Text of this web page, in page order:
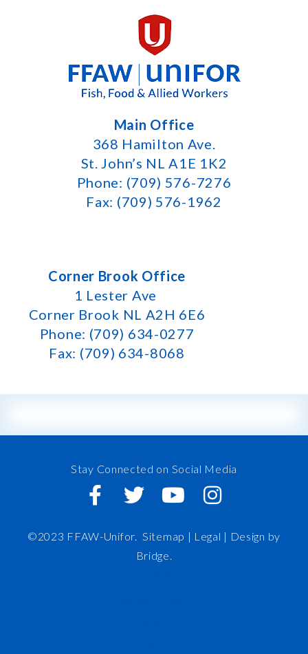
Main Office
368 Hamilton Ave.
St. John’s NL A1E 1K2
Phone: (709) 576-7276
Fax: (709) 576-1962
Corner Brook Office
1 Lester Ave
Corner Brook NL A2H 6E6
Phone: (709) 634-0277
Fax: (709) 634-8068
Stay Connected on Social Media
©2023 FFAW-Unifor.Sitemap | Legal | Design by
Bridge.